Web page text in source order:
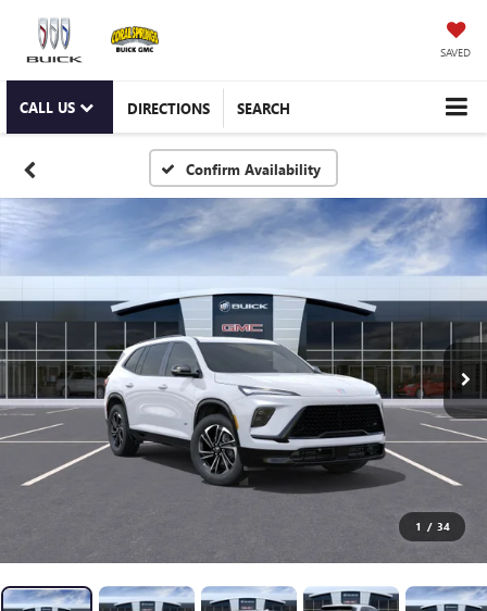
SAVED
CALL US DIRECTIONS SEARCH
Confirm Availability
1 / 34